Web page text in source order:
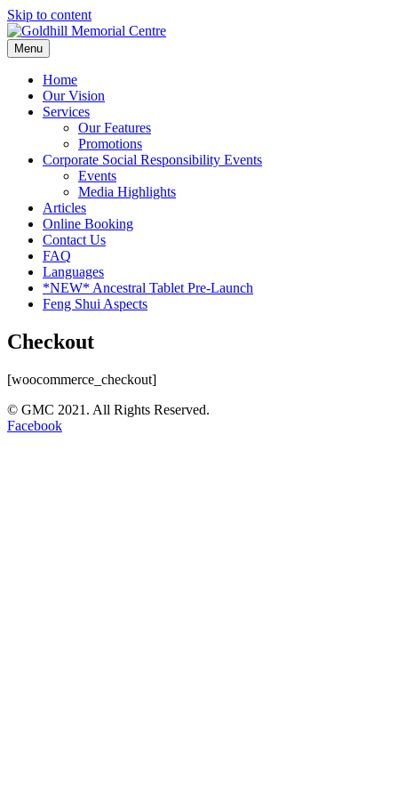
Skip to content
Menu
Home
Our Vision
Services
Our Features
Promotions
Corporate Social Responsibility Events
Events
Media Highlights
Articles
Online Booking
Contact Us
FAQ
Languages
*NEW* Ancestral Tablet Pre-Launch
Feng Shui Aspects
Checkout
[woocommerce_checkout]
© GMC 2021. All Rights Reserved.
Facebook